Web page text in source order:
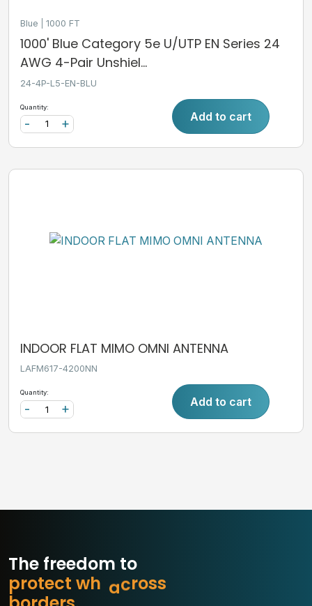
Blue 1000 FT
1000' Blue Category 5e U/UTP EN Series 24
AWG 4-Pair Unshiel...
24-4P-L5-EN-BLU
Quantity:
+
- Add to cart
INDOOR FLAT MIMO OMNI ANTENNA
LAFM617-4200NN
Quantity:
+
- Add to cart
The freedom to
oss
protect wh at m